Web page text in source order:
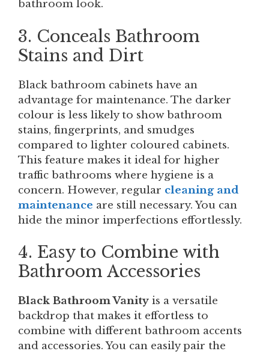
bathroom look.
3. Conceals Bathroom
Stains and Dirt
Black bathroom cabinets have an
advantage for maintenance. The darker
colour is less likely to show bathroom
stains, fingerprints, and smudges
compared to lighter coloured cabinets.
This feature makes it ideal for higher
traffic bathrooms where hygiene is a
concern. However, regular cleaning and
maintenance are still necessary. You can
hide the minor imperfections effortlessly.
4. Easy to Combine with
Bathroom Accessories
Black Bathroom Vanity is a versatile
backdrop that makes it effortless to
combine with different bathroom accents
and accessories. You can easily pair the